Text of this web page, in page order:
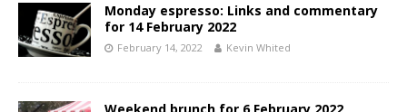
Monday espresso: Links and commentary
for 14 February 2022
February 14, 2022 Kevin Whited